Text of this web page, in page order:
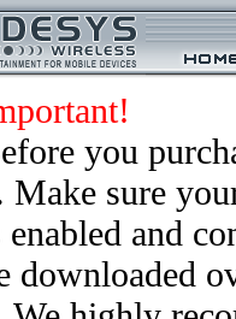
you
Make sure
enabled and
downloaded